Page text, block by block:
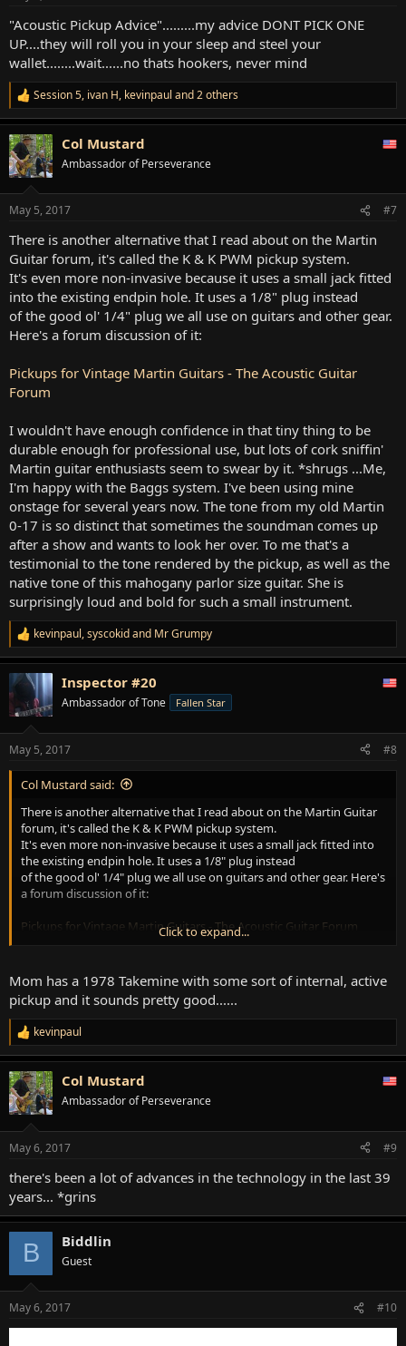
"Acoustic Pickup Advice".........my advice DONT PICK ONE
UP....they will roll you in your sleep and steel your
wallet........wait......no thats hookers, never mind
R
e
a
c
t
i
s
Session 5, ivan H, kevinpaul and 2 others
Col Mustard
Ambassador of Perseverance
May 5, 2017 #7
There is another alternative that I read about on the Martin
Guitar forum, it's called the K & K PWM pickup system.
It's even more non-invasive because it uses a small jack fitted
into the existing endpin hole. It uses a 1/8" plug instead
of the good ol' 1/4" plug we all use on guitars and other gear.
Here's a forum discussion of it:
Pickups for Vintage Martin Guitars - The Acoustic Guitar
Forum
I wouldn't have enough confidence in that tiny thing to be
durable enough for professional use, but lots of cork sniffin'
Martin guitar enthusiasts seem to swear by it. *shrugs ...Me,
I'm happy with the Baggs system. I've been using mine
onstage for several years now. The tone from my old Martin
0-17 is so distinct that sometimes the soundman comes up
after a show and wants to look her over. To me that's a
testimonial to the tone rendered by the pickup, as well as the
native tone of this mahogany parlor size guitar. She is
surprisingly loud and bold for such a small instrument.
R
e
a
c
i
s
:
kevinpaul,syscokidand Mr Grumpy
Inspector #20
Ambassador of Tone Fallen Star
May 5, 2017 #8
Col Mustard said:
There is another alternative that I read about on the Martin Guitar
forum, it's called the K & K PWM pickup system.
It's even more non-invasive because it uses a small jack fitted into
the existing endpin hole. It uses a 1/8" plug instead
of the good ol' 1/4" plug we all use on guitars and other gear. Here's
a forum discussion of it:
Pickups for Vintage Martin Guitars - The Acoustic Guitar Forum
enough for professional use, but lots of cork sniffin'
Martin guitar enthusiasts seem to swear by it. *shrugs ...Me, I'm
happy with the Baggs system. I've been using mine
onstage for several years now. The tone from my old Martin 0-17 is
so distinct that sometimes the soundman comes up
after a show and wants to look her over. To me that's a testimonial
to the tone rendered by the pickup, as well as the
native tone of this mahogany parlor size guitar. She is surprisingly
loud and bold for such a small instrument.
Click to expand...
Mom has a 1978 Takemine with some sort of internal, active
pickup and it sounds pretty good......
R
e
a
c
t
i
s
kevinpaul
Col Mustard
Ambassador of Perseverance
May 6, 2017 #9
there's been a lot of advances in the technology in the last 39
years... *grins
B Biddlin
Guest
May 6, 2017 #10